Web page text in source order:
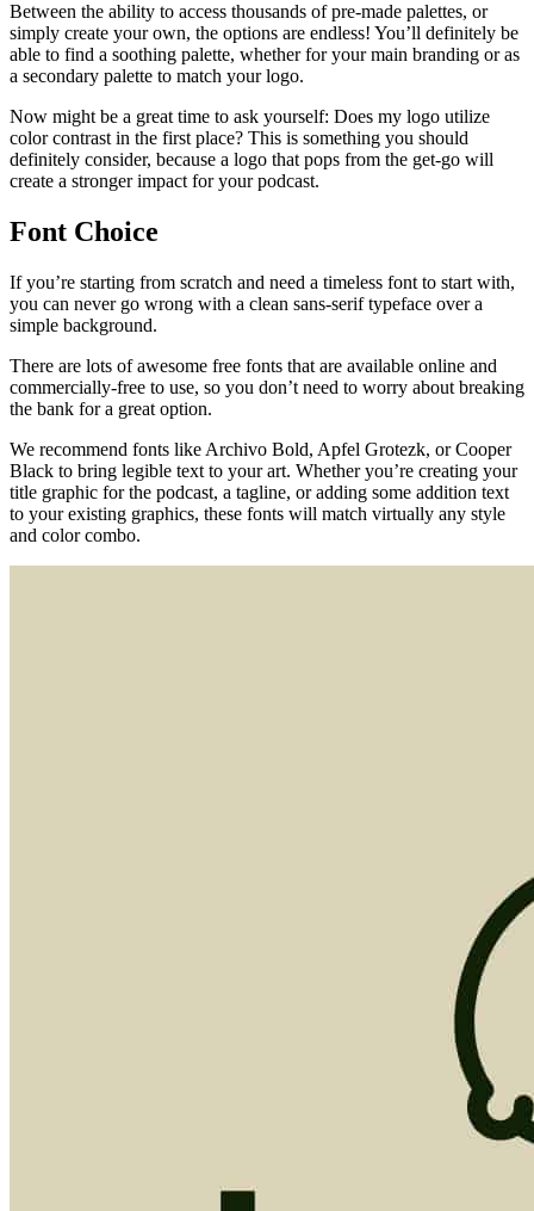
Between the ability to access thousands of pre-made palettes, or
simply create your own, the options are endless! You’ll definitely be
able to find a soothing palette, whether for your main branding or as
a secondary palette to match your logo.
Now might be a great time to ask yourself: Does my logo utilize
color contrast in the first place? This is something you should
definitely consider, because a logo that pops from the get-go will
create a stronger impact for your podcast.
Font Choice
If you’re starting from scratch and need a timeless font to start with,
you can never go wrong with a clean sans-serif typeface over a
simple background.
There are lots of awesome free fonts that are available online and
commercially-free to use, so you don’t need to worry about breaking
the bank for a great option.
We recommend fonts like Archivo Bold, Apfel Grotezk, or Cooper
Black to bring legible text to your art. Whether you’re creating your
title graphic for the podcast, a tagline, or adding some addition text
to your existing graphics, these fonts will match virtually any style
and color combo.